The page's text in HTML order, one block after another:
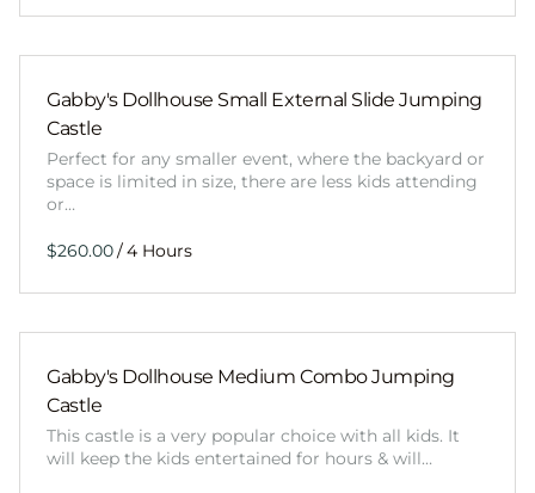
Gabby's Dollhouse Small External Slide Jumping
Castle
Perfect for any smaller event, where the backyard or
space is limited in size, there are less kids attending
or…
/
Gabby's Dollhouse Medium Combo Jumping
Castle
This castle is a very popular choice with all kids. It
will keep the kids entertained for hours & will…